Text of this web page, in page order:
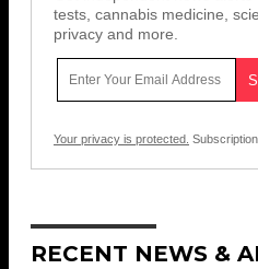
tests, cannabis medicine,
privacy and more.
Your privacy is protected.
RECENT NEWS &